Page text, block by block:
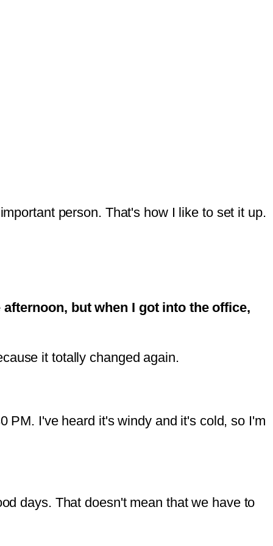
person. That's how I like to set it up.
but when I got into the office,
it totally changed again.
PM. I've heard it's windy and it's cold, so I'm
days. That doesn't mean that we have to